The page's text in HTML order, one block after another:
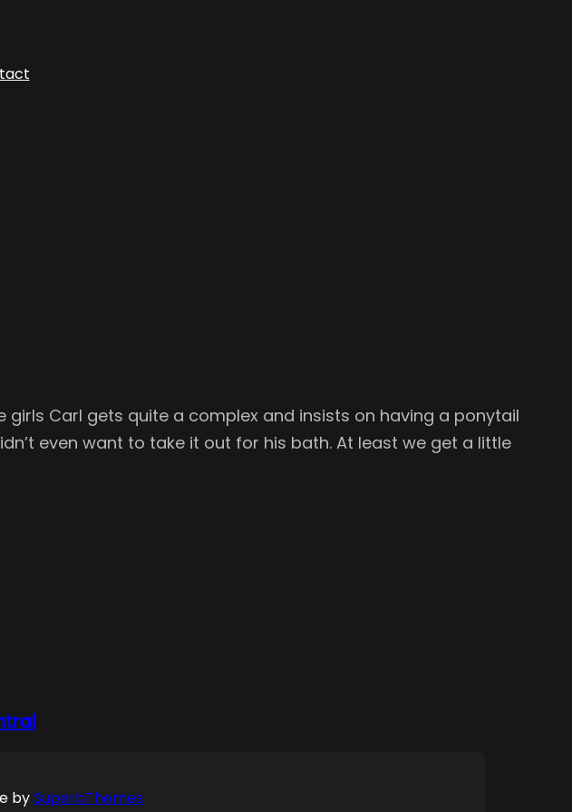
girls Carl gets quite a complex and insists on having a ponytail
even want to take it out for his bath. At least we get a little
bySuperbThemes